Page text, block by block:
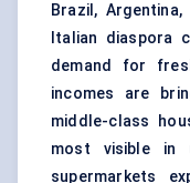
Brazil,
Italian diaspora
demand for
incomes are
middle-class
most visible in
supermarkets